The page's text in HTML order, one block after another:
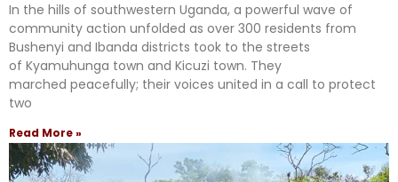
In the hills of southwestern Uganda, a powerful wave of
community action unfolded as over 300 residents from
Bushenyi and Ibanda districts took to the streets
of Kyamuhunga town and Kicuzi town. They
marched peacefully; their voices united in a call to protect
two
Read More »